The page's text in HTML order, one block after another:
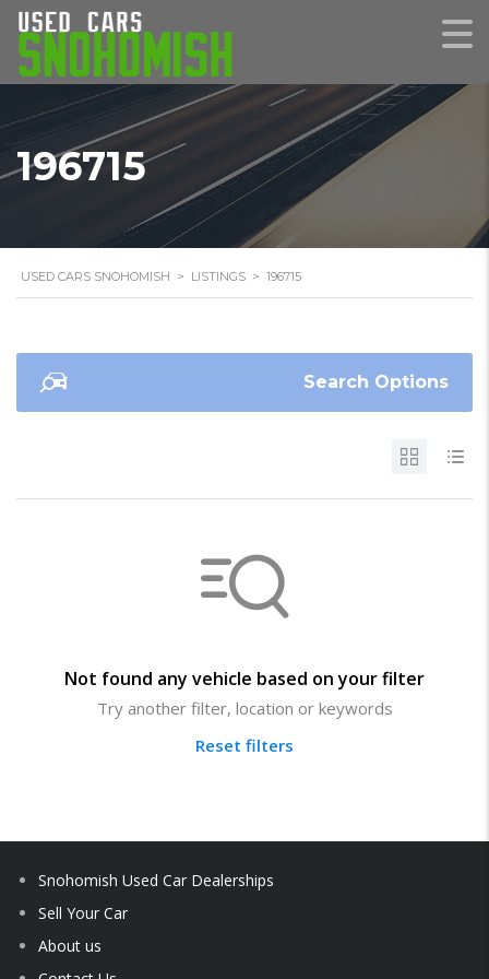
196715
USED CARS SNOHOMISH > LISTINGS > 196715
Search Options
Not found any vehicle based on your filter
Try another filter, location or keywords
Reset filters
Snohomish Used Car Dealerships
Sell Your Car
About us